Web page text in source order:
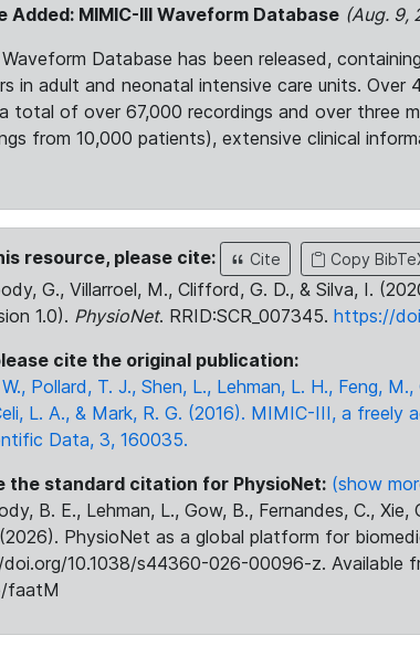
Added: MIMIC-III Waveform Database (Aug. 9,
Database has been released,
in adult and neonatal intensive care units.
total of over 67,000 recordings and over three
from 10,000 patients), extensive clinical
resource, please cite: Cite Copy
G., Villarroel, M., Clifford, G. D., & Silva, I.
1.0). PhysioNet. RRID:SCR_007345. https://
cite the original publication:
Pollard, T. J., Shen, L., Lehman, L. H., Feng,
L. A., & Mark, R. G. (2016). MIMIC-III, a freely
Data, 3, 160035.
the standard citation for PhysioNet: (show
B. E., Lehman, L., Gow, B., Fernandes, C., Xie,
PhysioNet as a global platform for
10.1038/s44360-026-00096-z. Available
faatM